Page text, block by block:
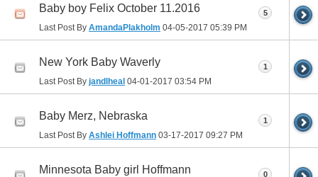
Baby boy Felix October 11.2016
Last Post By AmandaPlakholm 04-05-2017 05:39 PM
5
New York Baby Waverly
Last Post By jandlheal 04-01-2017 03:54 PM
1
Baby Merz, Nebraska
Last Post By Ashlei Hoffmann 03-17-2017 09:27 PM
1
Minnesota Baby girl Hoffmann 0